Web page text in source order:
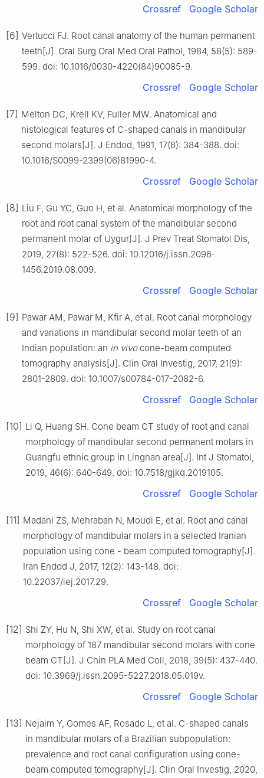
Crossref Google Scholar
[6] Vertucci FJ. Root canal anatomy of the human permanent
teeth[J]. Oral Surg Oral Med Oral Pathol, 1984, 58(5): 589-
599. doi: 10.1016/0030-4220(84)90085-9.
Crossref Google Scholar
[7] Melton DC, Krell KV, Fuller MW. Anatomical and
histological features of C-shaped canals in mandibular
second molars[J]. J Endod, 1991, 17(8): 384-388. doi:
10.1016/S0099-2399(06)81990-4.
Crossref Google Scholar
[8] Liu F, Gu YC, Guo H, et al. Anatomical morphology of the
root and root canal system of the mandibular second
permanent molar of Uygur[J]. J Prev Treat Stomatol Dis,
2019, 27(8): 522-526. doi: 10.12016/j.issn.2096-
1456.2019.08.009.
Crossref Google Scholar
[9] Pawar AM, Pawar M, Kfir A, et al. Root canal morphology
and variations in mandibular second molar teeth of an
Indian population: an in vivocone-beam computed
tomography analysis[J]. Clin Oral Investig, 2017, 21(9):
2801-2809. doi: 10.1007/s00784-017-2082-6.
Crossref Google Scholar
[10] Li Q, Huang SH. Cone beam CT study of root and canal
morphology of mandibular second permanent molars in
Guangfu ethnic group in Lingnan area[J]. Int J Stomatol,
2019, 46(6): 640-649. doi: 10.7518/gjkq.2019105.
Crossref Google Scholar
[11] Madani ZS, Mehraban N, Moudi E, et al. Root and canal
morphology of mandibular molars in a selected Iranian
population using cone - beam computed tomography[J].
Iran Endod J, 2017, 12(2): 143-148. doi:
10.22037/iej.2017.29.
Crossref Google Scholar
[12] Shi ZY, Hu N, Shi XW, et al. Study on root canal
morphology of 187 mandibular second molars with cone
beam CT[J]. J Chin PLA Med Coll, 2018, 39(5): 437-440.
doi: 10.3969/j.issn.2095-5227.2018.05.019v.
Crossref Google Scholar
[13] Nejaim Y, Gomes AF, Rosado L, et al. C-shaped canals
in mandibular molars of a Brazilian subpopulation:
prevalence and root canal configuration using cone-
beam computed tomography[J]. Clin Oral Investig, 2020,